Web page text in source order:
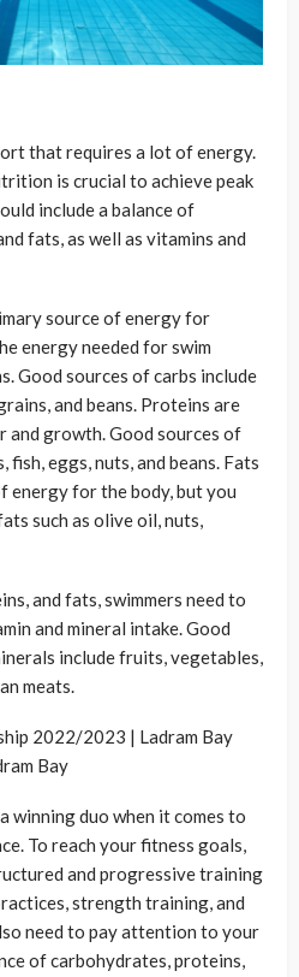
that requires a lot of energy.
is crucial to achieve peak
include a balance of
fats, as well as vitamins and
source of energy for
energy needed for swim
Good sources of carbs include
and beans. Proteins are
and growth. Good sources of
eggs, nuts, and beans. Fats
energy for the body, but you
such as olive oil, nuts,
and fats, swimmers need to
and mineral intake. Good
include fruits, vegetables,
meats.
winning duo when it comes to
To reach your fitness goals,
and progressive training
strength training, and
need to pay attention to your
of carbohydrates, proteins,